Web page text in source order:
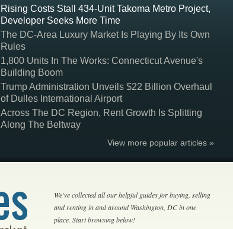
Rising Costs Stall 434-Unit Takoma Metro Project,
Developer Seeks More Time
The DC-Area Luxury Market Is Playing By Its Own
Rules
1,800 Units In The Works: Connecticut Avenue's
Building Boom
Trump Administration Unveils $22 Billion Overhaul
of Dulles International Airport
Across The DC Region, Rent Growth Is Splitting
Along The Beltway
View more popular articles »
We've collected all our helpful guides for buying, selling
and renting in and around Washington, DC in one
place. Start browsing below!